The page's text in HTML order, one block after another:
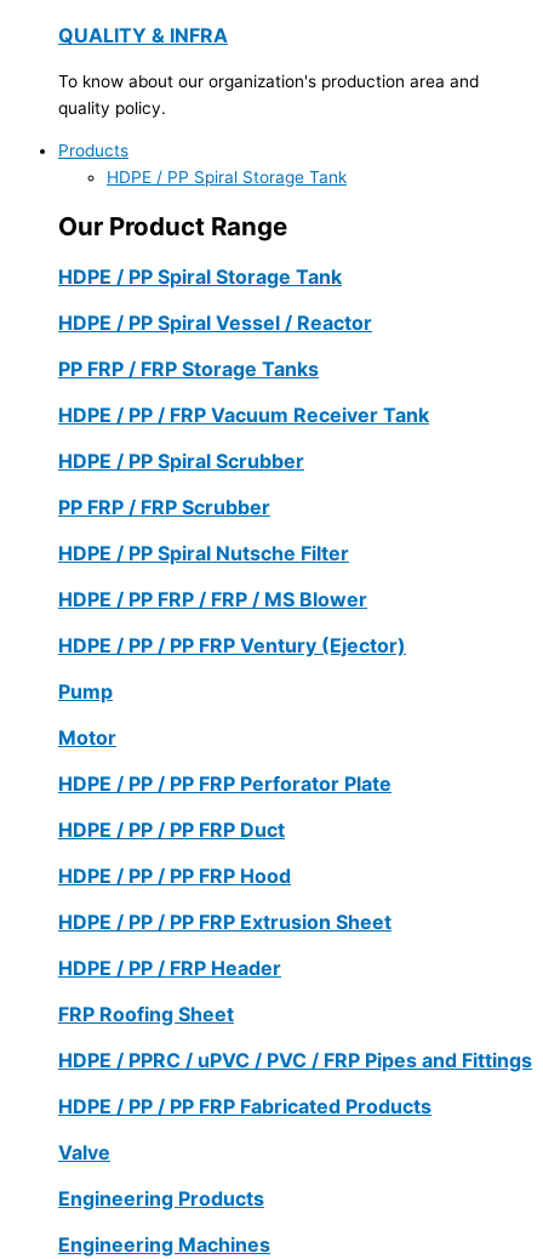
QUALITY & INFRA
To know about our organization's production area and
quality policy.
Products
HDPE / PP Spiral Storage Tank
Our Product Range
HDPE / PP Spiral Storage Tank
HDPE / PP Spiral Vessel / Reactor
PP FRP / FRP Storage Tanks
HDPE / PP / FRP Vacuum Receiver Tank
HDPE / PP Spiral Scrubber
PP FRP / FRP Scrubber
HDPE / PP Spiral Nutsche Filter
HDPE / PP FRP / FRP / MS Blower
HDPE / PP / PP FRP Ventury (Ejector)
Pump
Motor
HDPE / PP / PP FRP Perforator Plate
HDPE / PP / PP FRP Duct
HDPE / PP / PP FRP Hood
HDPE / PP / PP FRP Extrusion Sheet
HDPE / PP / FRP Header
FRP Roofing Sheet
HDPE / PPRC / uPVC / PVC / FRP Pipes and Fittings
HDPE / PP / PP FRP Fabricated Products
Valve
Engineering Products
Engineering Machines